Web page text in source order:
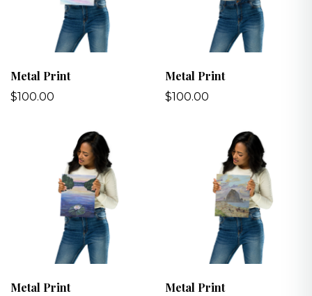
Metal Print
$100.00
Metal Print
$100.00
Metal Print Metal Print